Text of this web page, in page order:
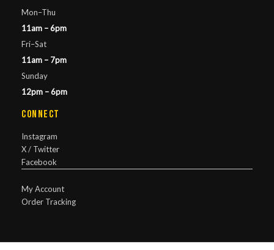
Mon–Thu
11am – 6pm
Fri–Sat
11am – 7pm
Sunday
12pm – 6pm
Connect
Instagram
X / Twitter
Facebook
My Account
Order Tracking